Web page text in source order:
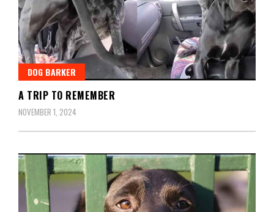
DOG BARKER
A TRIP TO REMEMBER
NOVEMBER 1, 2024